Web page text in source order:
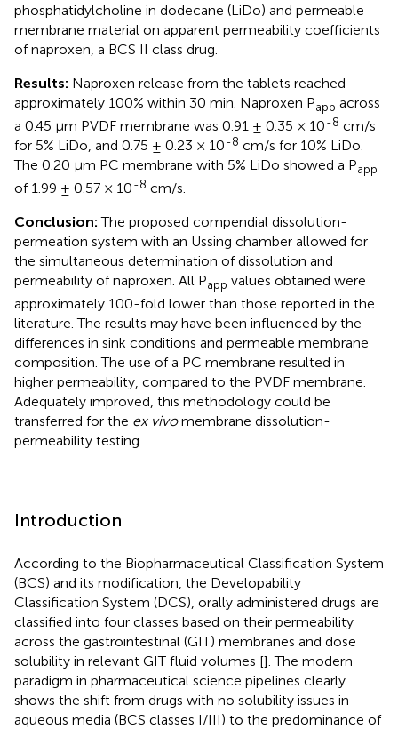
phosphatidylcholine in dodecane (LiDo) and permeable
membrane material on apparent permeability coefficients
of naproxen, a BCS II class drug.
Results: Naproxen release from the tablets reached
approximately 100% within 30 min. Naproxen Papp across
a 0.45 µm PVDF membrane was 0.91 ± 0.35 × 10-8 cm/s
for 5% LiDo, and 0.75 ± 0.23 × 10-8 cm/s for 10% LiDo.
The 0.20 μm PC membrane with 5% LiDo showed a Papp
of 1.99 ± 0.57 × 10-8 cm/s.
Conclusion:The proposed compendial dissolution-
permeation system with an Ussing chamber allowed for
the simultaneous determination of dissolution and
permeability of naproxen. All Papp values obtained were
approximately 100-fold lower than those reported in the
literature. The results may have been influenced by the
differences in sink conditions and permeable membrane
composition. The use of a PC membrane resulted in
higher permeability, compared to the PVDF membrane.
Adequately improved, this methodology could be
transferred for the ex vivomembrane dissolution-
permeability testing.
Introduction
According to the Biopharmaceutical Classification System
(BCS) and its modification, the Developability
Classification System (DCS), orally administered drugs are
classified into four classes based on their permeability
across the gastrointestinal (GIT) membranes and dose
solubility in relevant GIT fluid volumes []. The modern
paradigm in pharmaceutical science pipelines clearly
shows the shift from drugs with no solubility issues in
aqueous media (BCS classes I/III) to the predominance of